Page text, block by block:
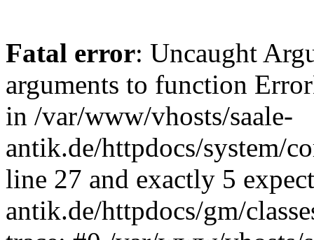
Fatal error: Uncaught
arguments to function
in /var/www/vhosts/saale-
antik.de/httpdocs/system/
line 27 and exactly 5
antik.de/httpdocs/gm/